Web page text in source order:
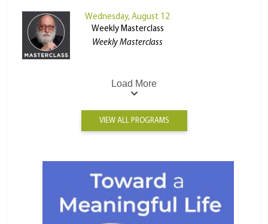
Wednesday, August 12
Weekly Masterclass
Weekly Masterclass
Load More
VIEW ALL PROGRAMS